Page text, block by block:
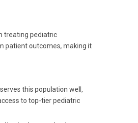
treating pediatric
patient outcomes, making it
this population well,
to top-tier pediatric